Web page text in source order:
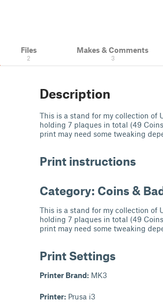
Files
2
Makes & Comments
3
Description
This is a stand for my collection of
holding 7 plaques in total (49
print may need some tweaking
Print instructions
Category: Coins &
This is a stand for my collection of
holding 7 plaques in total (49
print may need some tweaking
Print Settings
Printer Brand: MK3
Printer: Prusa i3